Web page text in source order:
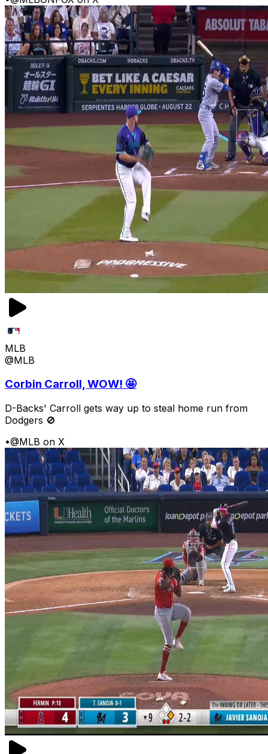
MLB
@MLB
Corbin Carroll, WOW! 🤩
D-Backs' Carroll gets way up to steal home run from
Dodgers 🚫
•@MLB on X